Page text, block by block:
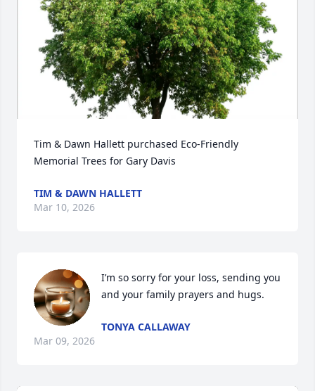
Tim & Dawn Hallett purchased Eco-Friendly
Memorial Trees for Gary Davis
TIM & DAWN HALLETT
Mar 10, 2026
I’m so sorry for your loss, sending you
and your family prayers and hugs.
TONYA CALLAWAY
Mar 09, 2026